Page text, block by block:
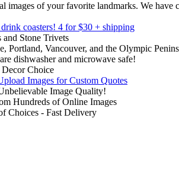
images of your favorite landmarks. We
coasters! 4 for $30 + shipping
Stone Trivets
Portland, Vancouver, and the Olympic
dishwasher and microwave safe!
Choice
Images for Custom Quotes
Image Quality!
Hundreds of Online Images
Choices - Fast Delivery